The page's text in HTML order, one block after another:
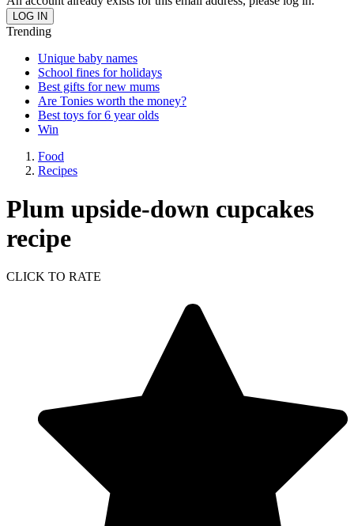
Trending
Unique baby names
School fines for holidays
Best gifts for new mums
Are Tonies worth the money?
Best toys for 6 year olds
Win
Food
Recipes
Plum upside-down cupcakes
recipe
CLICK TO RATE